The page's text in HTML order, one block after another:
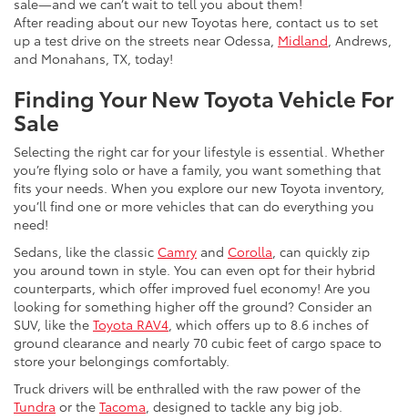
After reading about our new Toyotas here, contact us to set
up a test drive on the streets near Odessa, Midland , Andrews,
and Monahans, TX, today!
Finding Your New Toyota Vehicle For
Sale
Selecting the right car for your lifestyle is essential. Whether
you’re flying solo or have a family, you want something that
fits your needs. When you explore our new Toyota inventory,
you’ll find one or more vehicles that can do everything you
need!
Sedans, like the classic Camry and Corolla , can quickly zip
you around town in style. You can even opt for their hybrid
counterparts, which offer improved fuel economy! Are you
looking for something higher off the ground? Consider an
SUV, like the Toyota RAV4 , which offers up to 8.6 inches of
ground clearance and nearly 70 cubic feet of cargo space to
store your belongings comfortably.
Truck drivers will be enthralled with the raw power of the
Tundra or the Tacoma , designed to tackle any big job.